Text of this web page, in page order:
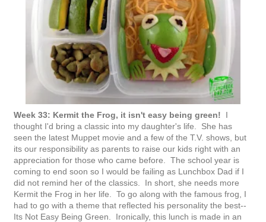
Week 33: Kermit the Frog, it isn't easy being green! I
thought I'd bring a classic into my daughter's life. She has
seen the latest Muppet movie and a few of the T.V. shows, but
its our responsibility as parents to raise our kids right with an
appreciation for those who came before. The school year is
coming to end soon so I would be failing as Lunchbox Dad if I
did not remind her of the classics. In short, she needs more
Kermit the Frog in her life. To go along with the famous frog, I
had to go with a theme that reflected his personality the best--
Its Not Easy Being Green. Ironically, this lunch is made in an